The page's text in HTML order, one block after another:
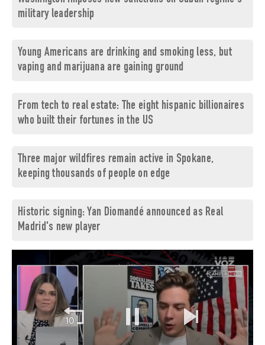
military leadership
Young Americans are drinking and smoking less, but
vaping and marijuana are gaining ground
From tech to real estate: The eight hispanic billionaires
who built their fortunes in the US
Three major wildfires remain active in Spokane,
keeping thousands of people on edge
Historic signing: Yan Diomandé announced as Real
Madrid's new player